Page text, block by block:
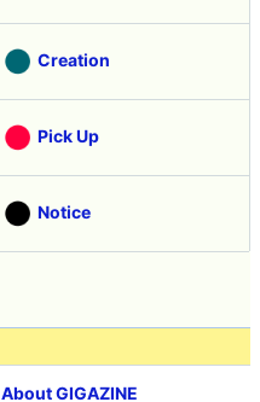
Creation
Pick Up
Notice
About GIGAZINE